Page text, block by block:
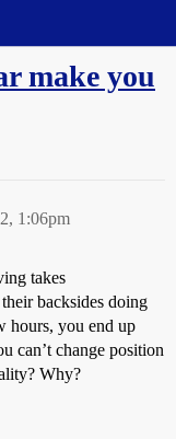
make you
1:06pm
takes
backsides doing
hours, you end up
can’t change position
Why?